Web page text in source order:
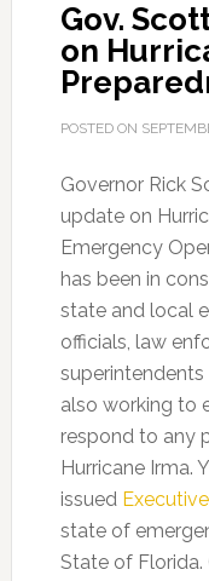
Gov.
on
POSTED ON
Governor Rick
update on
Emergency
has been in
state and local
officials, law
also working to
respond to any
Hurricane Irma.
issued
state of
State of